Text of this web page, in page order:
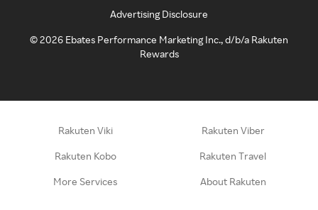
Advertising Disclosure
©2026 Ebates Performance Marketing Inc., d/b/a Rakuten
Rewards
Rakuten Viki Rakuten Viber
Rakuten Kobo Rakuten Travel
More Services About Rakuten